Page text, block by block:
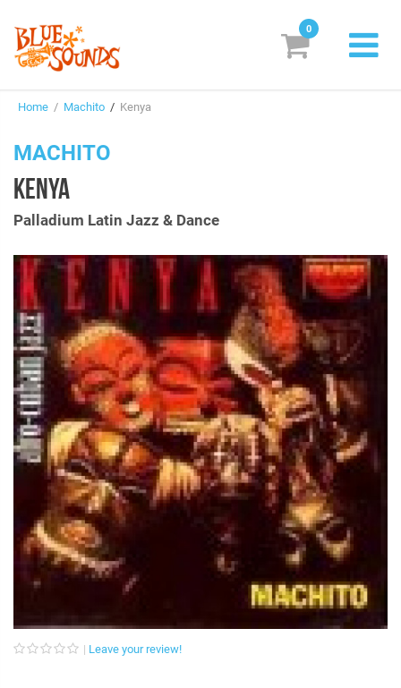
Box Sets
Search
Login/Register Subscribe! EUR
0
Home / Machito / Kenya
MACHITO
KENYA
Palladium Latin Jazz & Dance
Leave your review!